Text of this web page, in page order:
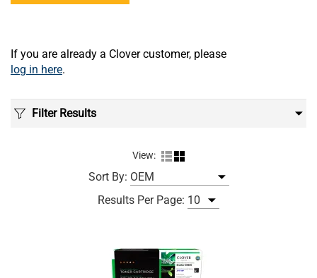
If you are already a Clover customer, please
log in here.
Filter Results
View:
Sort By:
Results Per Page: